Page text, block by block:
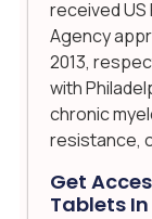
received US
Agency
2013,
with
chronic
resistance,
Get
Tablets